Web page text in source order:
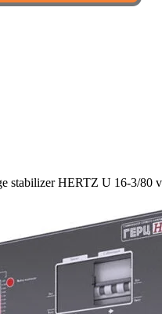
stabilizer HERTZ U 16-3/80